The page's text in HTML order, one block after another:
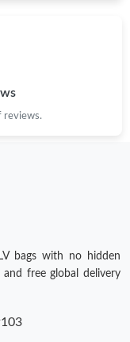
reviews.
bags with no hidden
and free global delivery